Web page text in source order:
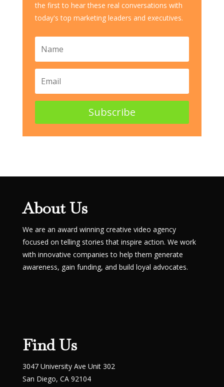
the first to hear these real conversations with
today's top marketing leaders and executives.
Subscribe
About Us
We are an award winning creative video agency
focused on telling stories that inspire action. We work
with innovative companies to help them generate
awareness, gain funding, and build loyal advocates.
Find Us
3047 University Ave Unit 302
San Diego, CA 92104